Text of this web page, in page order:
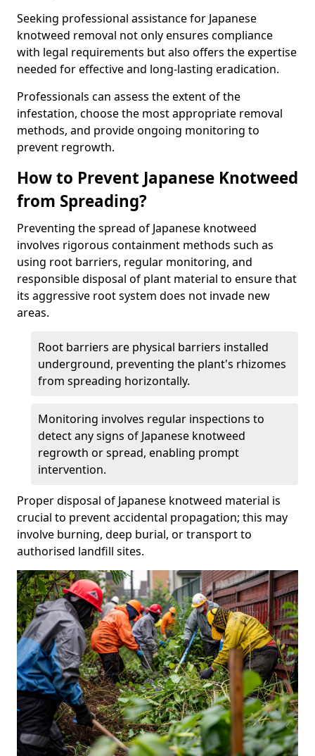
Seeking professional assistance for Japanese
knotweed removal not only ensures compliance
with legal requirements but also offers the expertise
needed for effective and long-lasting eradication.
Professionals can assess the extent of the
infestation, choose the most appropriate removal
methods, and provide ongoing monitoring to
prevent regrowth.
How to Prevent Japanese Knotweed
from Spreading?
Preventing the spread of Japanese knotweed
involves rigorous containment methods such as
using root barriers, regular monitoring, and
responsible disposal of plant material to ensure that
its aggressive root system does not invade new
areas.
Root barriers are physical barriers installed
underground, preventing the plant's rhizomes
from spreading horizontally.
Monitoring involves regular inspections to
detect any signs of Japanese knotweed
regrowth or spread, enabling prompt
intervention.
Proper disposal of Japanese knotweed material is
crucial to prevent accidental propagation; this may
involve burning, deep burial, or transport to
authorised landfill sites.